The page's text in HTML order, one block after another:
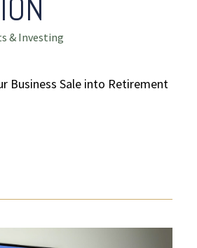
& Investing
Business Sale into Retirement